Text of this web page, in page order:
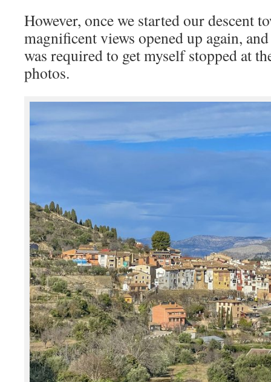
However, once we started our descent
magnificent views opened up again,
was required to get myself stopped at
photos.